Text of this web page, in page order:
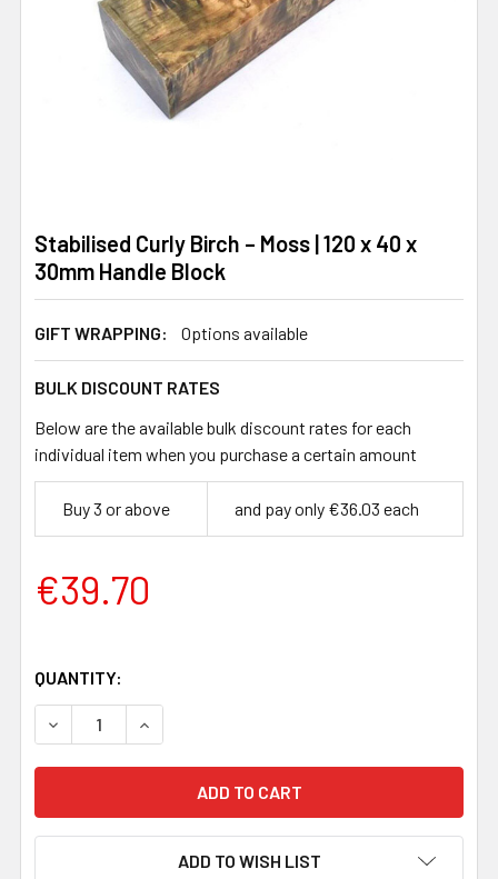
Stabilised Curly Birch – Moss | 120 x 40 x
30mm Handle Block
GIFT WRAPPING: Options available
BULK DISCOUNT RATES
Below are the available bulk discount rates for each
individual item when you purchase a certain amount
Buy 3 or above and pay only €36.03 each
€39.70
QUANTITY:
DECREASE QUANTITY OF STABILISED CURLY BIRCH –
INCREASE QUANTITY OF STABILISED CURLY
ADD TO WISH LIST